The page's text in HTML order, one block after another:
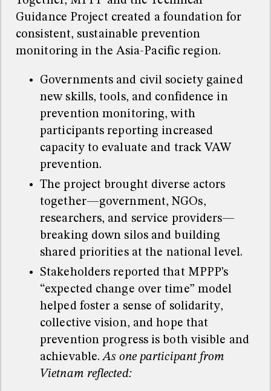
Guidance Project created a foundation for
consistent, sustainable prevention
monitoring in the Asia-Pacific region.
Governments and civil society gained
new skills, tools, and confidence in
prevention monitoring, with
participants reporting increased
capacity to evaluate and track VAW
prevention.
The project brought diverse actors
together—government, NGOs,
researchers, and service providers—
breaking down silos and building
shared priorities at the national level.
Stakeholders reported that MPPP’s
“expected change over time” model
helped foster a sense of solidarity,
collective vision, and hope that
prevention progress is both visible and
achievable.As one participant from
Vietnam reflected: